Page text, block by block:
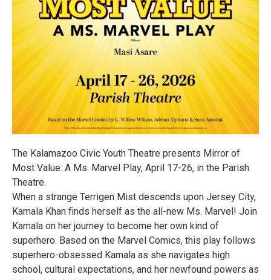
The Kalamazoo Civic Youth Theatre presents Mirror of
Most Value: A Ms. Marvel Play, April 17-26, in the Parish
Theatre.
When a strange Terrigen Mist descends upon Jersey City,
Kamala Khan finds herself as the all-new Ms. Marvel! Join
Kamala on her journey to become her own kind of
superhero. Based on the Marvel Comics, this play follows
superhero-obsessed Kamala as she navigates high
school, cultural expectations, and her newfound powers as